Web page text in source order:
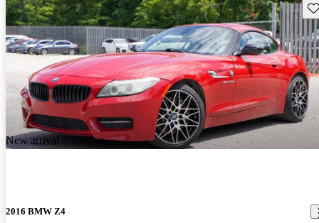
New arrival
2016 BMW Z4